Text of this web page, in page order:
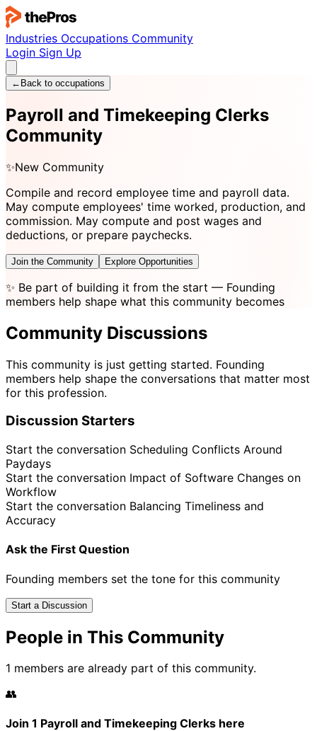
Industries Occupations Community
Login Sign Up
← Back to occupations
Payroll and Timekeeping Clerks
Community
✨New Community
Compile and record employee time and payroll data.
May compute employees' time worked, production, and
commission. May compute and post wages and
deductions, or prepare paychecks.
Join the Community Explore Opportunities
✨ Be part of building it from the start — Founding
members help shape what this community becomes
Community Discussions
This community is just getting started. Founding
members help shape the conversations that matter most
for this profession.
Discussion Starters
Start the conversation Scheduling Conflicts Around
Paydays
Start the conversation Impact of Software Changes on
Workflow
Start the conversation Balancing Timeliness and
Accuracy
Ask the First Question
Founding members set the tone for this community
Start a Discussion
People in This Community
1 members are already part of this community.
👥
Join 1 Payroll and Timekeeping Clerks here